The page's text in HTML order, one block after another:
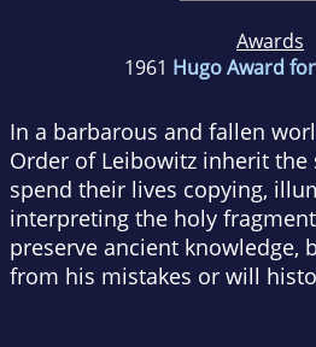
Awards
1961 Hugo Award
In a barbarous and fallen
Order of Leibowitz inherit the
spend their lives copying,
interpreting the holy
preserve ancient knowledge,
from his mistakes or will